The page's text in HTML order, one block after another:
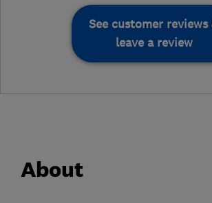
See customer reviews
leave a review
About